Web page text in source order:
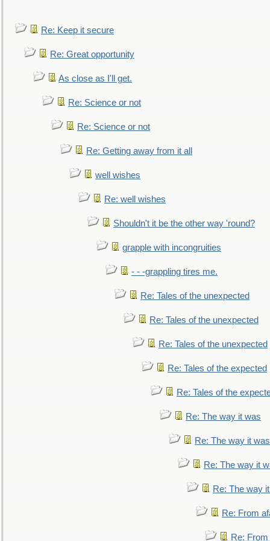
Re: Keep it secure
Re: Great opportunity
As close as I'll get.
Re: Science or not
Re: Science or not
Re: Getting away from it all
well wishes
Re: well wishes
Shouldn't it be the other way 'round?
grapple with incongruities
- - -grappling tires me.
Re: Tales of the unexpected
Re: Tales of the unexpected
Re: Tales of the unexpected
Re: Tales of the expected
Re: Tales of the
Re: The way it was
Re: The way it was
Re: The way it
Re: The way
Re: From
Re: